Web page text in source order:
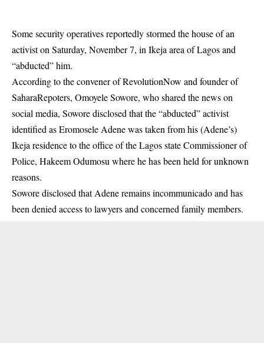
Some security operatives reportedly stormed the house of an
activist on Saturday, November 7, in Ikeja area of Lagos and
“abducted” him.
According to the convener of RevolutionNow and founder of
SaharaRepoters, Omoyele Sowore, who shared the news on
social media, Sowore disclosed that the “abducted” activist
identified as Eromosele Adene was taken from his (Adene’s)
Ikeja residence to the office of the Lagos state Commissioner of
Police, Hakeem Odumosu where he has been held for unknown
reasons.
Sowore disclosed that Adene remains incommunicado and has
been denied access to lawyers and concerned family members.